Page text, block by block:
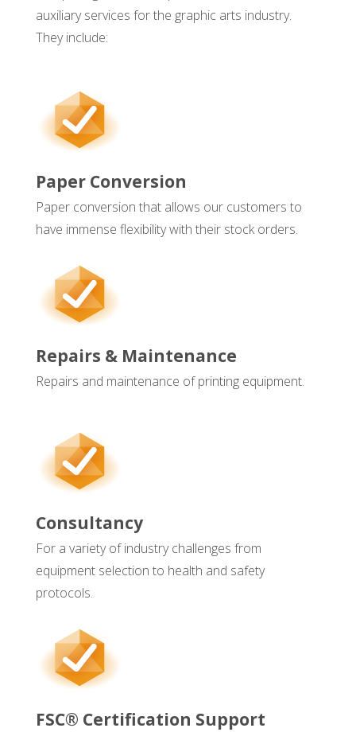
auxiliary services for the graphic arts industry.
They include:
Paper Conversion
Paper conversion that allows our customers to
have immense flexibility with their stock orders.
Repairs & Maintenance
Repairs and maintenance of printing equipment.
Consultancy
For a variety of industry challenges from
equipment selection to health and safety
protocols.
FSC® Certification Support